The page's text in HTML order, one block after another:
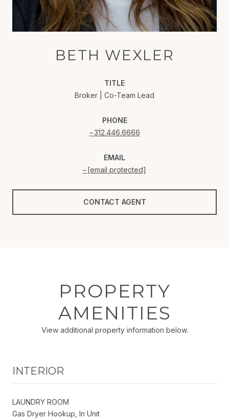
BETH WEXLER
TITLE
Broker | Co-Team Lead
PHONE
312.446.6666
EMAIL
[email protected]
CONTACT AGENT
PROPERTY
AMENITIES
View additional property information below.
INTERIOR
LAUNDRY ROOM
Gas Dryer Hookup, In Unit